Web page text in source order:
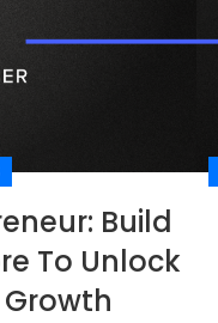
Build
To Unlock